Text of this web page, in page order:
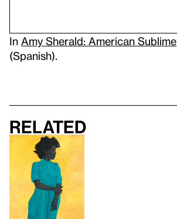
In Amy Sherald: American Sublime
(Spanish).
Related